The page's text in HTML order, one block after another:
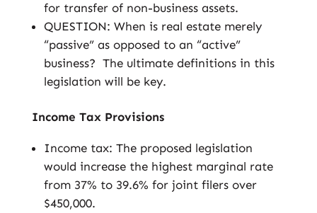
for transfer of non-business assets.
QUESTION: When is real estate merely
“passive” as opposed to an “active”
business? The ultimate definitions in this
legislation will be key.
Income Tax Provisions
Income tax: The proposed legislation
would increase the highest marginal rate
from 37% to 39.6% for joint filers over
$450,000.